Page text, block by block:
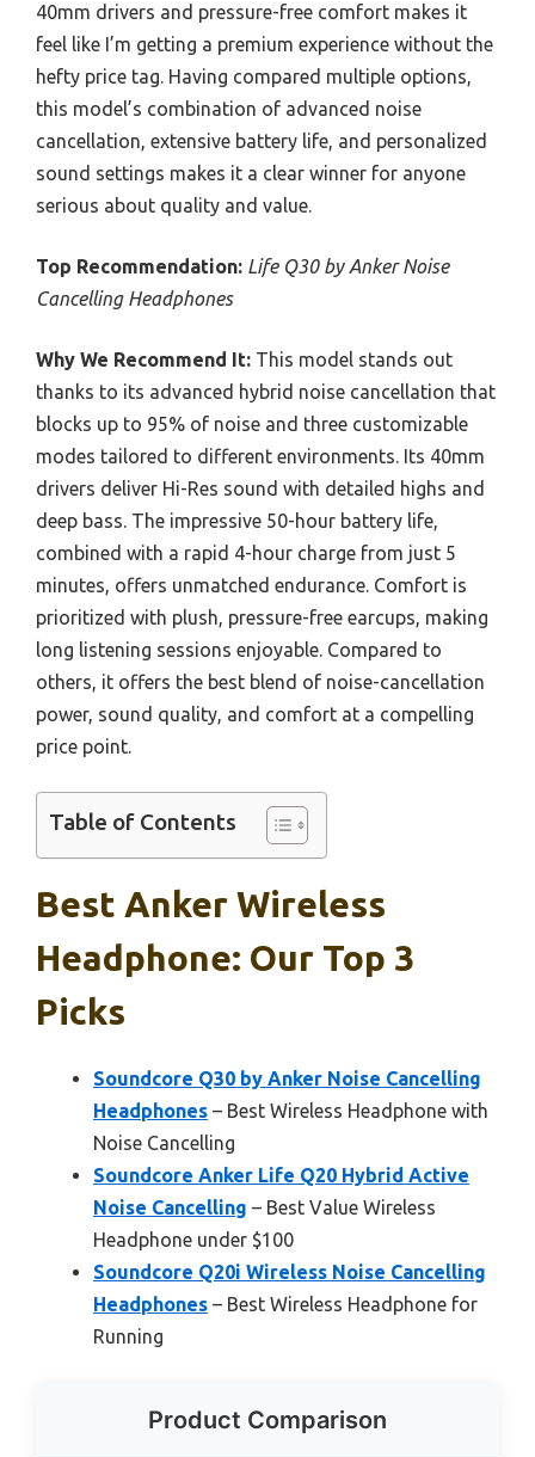
40mm drivers and pressure-free comfort makes it
feel like I’m getting a premium experience without the
hefty price tag. Having compared multiple options,
this model’s combination of advanced noise
cancellation, extensive battery life, and personalized
sound settings makes it a clear winner for anyone
serious about quality and value.
Top Recommendation: Life Q30 by Anker Noise
Cancelling Headphones
Why We Recommend It: This model stands out
thanks to its advanced hybrid noise cancellation that
blocks up to 95% of noise and three customizable
modes tailored to different environments. Its 40mm
drivers deliver Hi-Res sound with detailed highs and
deep bass. The impressive 50-hour battery life,
combined with a rapid 4-hour charge from just 5
minutes, offers unmatched endurance. Comfort is
prioritized with plush, pressure-free earcups, making
long listening sessions enjoyable. Compared to
others, it offers the best blend of noise-cancellation
power, sound quality, and comfort at a compelling
price point.
Table of Contents
Best Anker Wireless
Headphone: Our Top 3
Picks
Soundcore Q30 by Anker Noise Cancelling
Headphones – Best Wireless Headphone with
Noise Cancelling
Soundcore Anker Life Q20 Hybrid Active
Noise Cancelling – Best Value Wireless
Headphone under $100
Soundcore Q20i Wireless Noise Cancelling
Headphones – Best Wireless Headphone for
Running
Product Comparison